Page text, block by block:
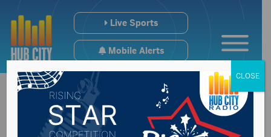
Live Sports
Mobile Alerts
CLOSE